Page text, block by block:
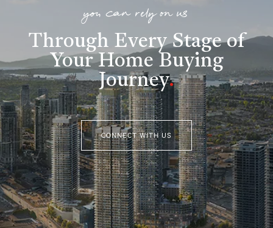
you can rely on us
Through Every Stage of
Your Home Buying
Journey.
CONNECT WITH US